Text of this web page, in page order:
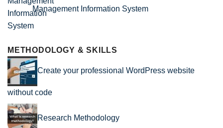
Management Information System
METHODOLOGY & SKILLS
Create your professional WordPress website
without code
Research Methodology